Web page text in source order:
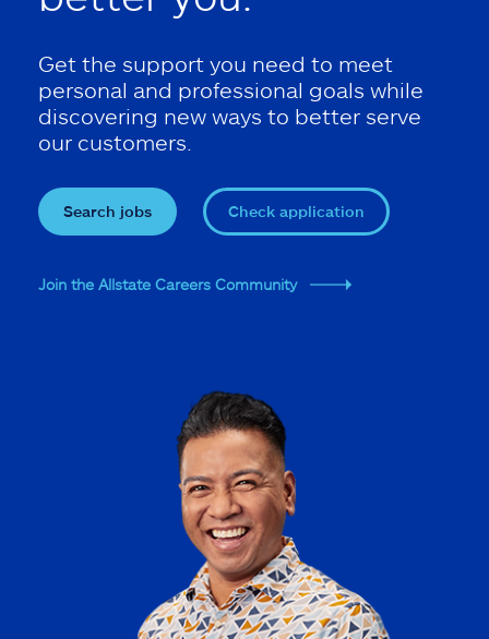
Get the support you need to meet
personal and professional goals while
discovering new ways to better serve
our customers.
Search jobs Check application
Join the Allstate Careers Community